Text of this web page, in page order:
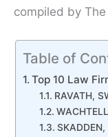
compiled by
Table of
Top 10 Law
RAVATH,
SKADDEN,